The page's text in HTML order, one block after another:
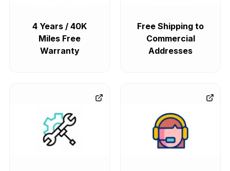
4 Years / 40K
Miles Free
Warranty
Free Shipping to
Commercial
Addresses